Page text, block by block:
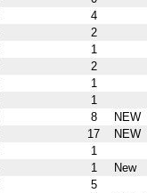
4
2
1
2
1
1
8
NEW
17
NEW
1
1
New
5